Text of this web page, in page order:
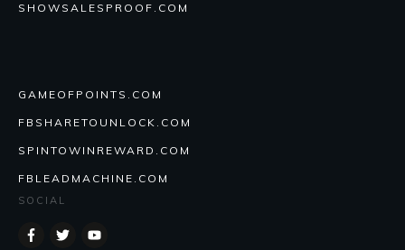
SHOWSALESPROOF.COM
GAMEOFPOINTS.COM
FBSHARETOUNLOCK.COM
SPINTOWINREWARD.COM
FBLEADMACHINE.COM
SOCIAL